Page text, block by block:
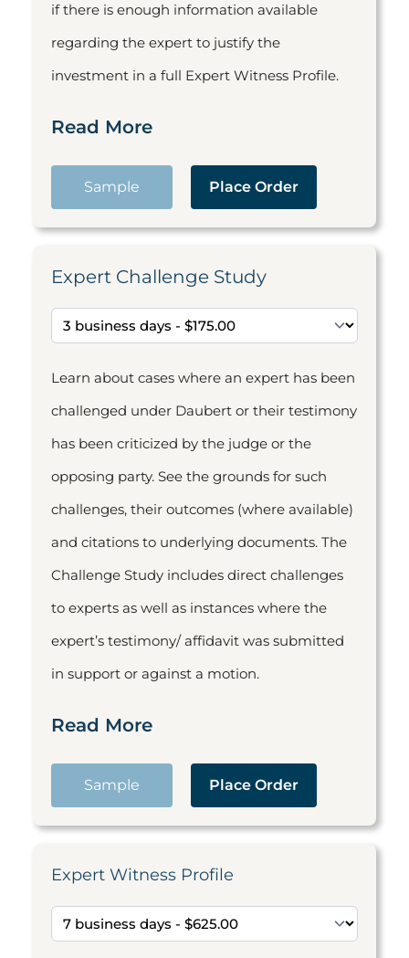
if there is enough information available
regarding the expert to justify the
investment in a full Expert Witness Profile.
Read More
Sample Place Order
Expert Challenge Study
Learn about cases where an expert has been
challenged under Daubert or their testimony
has been criticized by the judge or the
opposing party. See the grounds for such
challenges, their outcomes (where available)
and citations to underlying documents. The
Challenge Study includes direct challenges
to experts as well as instances where the
expert’s testimony/ affidavit was submitted
in support or against a motion.
Read More
Sample Place Order
Expert Witness Profile